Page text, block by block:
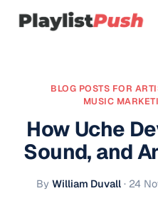
BLOG POSTS FOR
MUSIC
How Uche
Sound, and
By William Duvall · 24